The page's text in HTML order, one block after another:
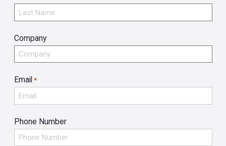
Company
Email *
Phone Number